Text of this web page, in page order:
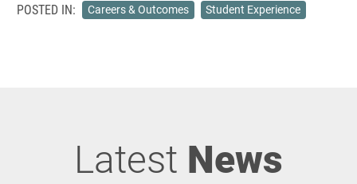
POSTED IN: Careers & Outcomes Student Experience
Latest News